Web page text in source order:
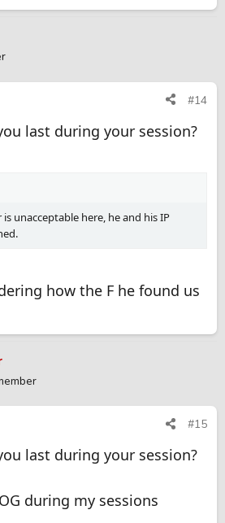
#14
last during your session?
unacceptable here, he and his IP
how the F he found us
#15
last during your session?
during my sessions